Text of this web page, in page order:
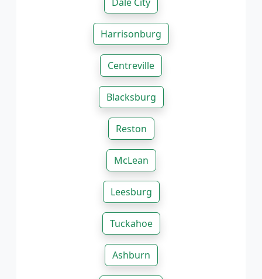
Harrisonburg
Centreville
Blacksburg
Reston
McLean
Leesburg
Tuckahoe
Ashburn